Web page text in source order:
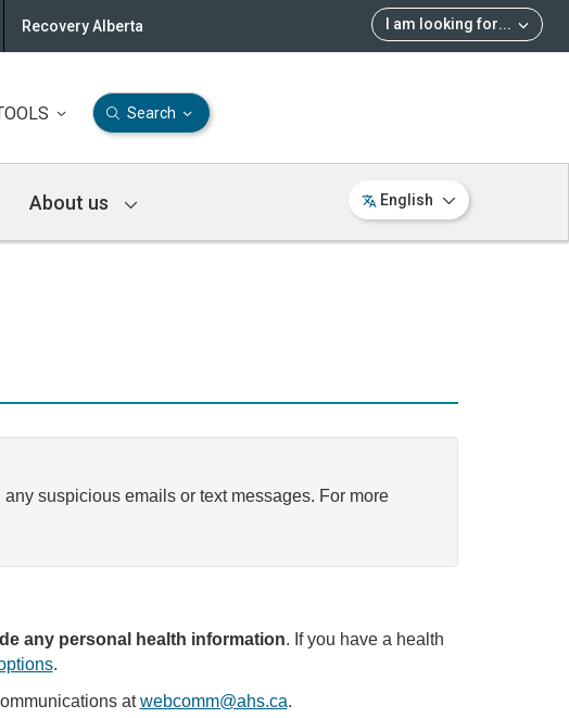
I am looking for...
Recovery Alberta
Search
About us English
suspicious emails or text messages. For more
any personal health information. If you have a health
.
atwebcomm@ahs.ca.